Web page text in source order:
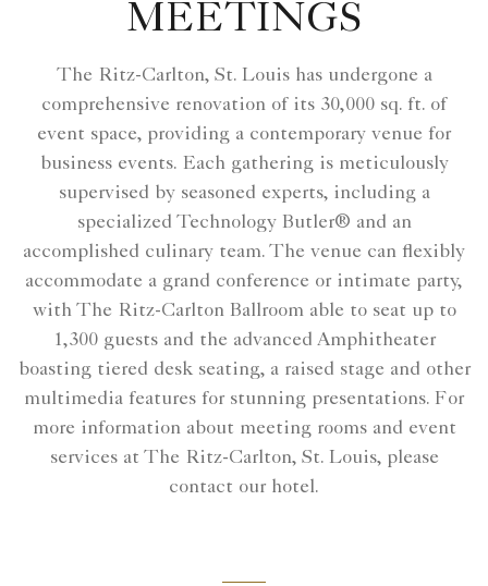
MEETINGS
The Ritz-Carlton, St. Louis has undergone a
comprehensive renovation of its 30,000 sq. ft. of
event space, providing a contemporary venue for
business events. Each gathering is meticulously
supervised by seasoned experts, including a
specialized Technology Butler® and an
accomplished culinary team. The venue can flexibly
accommodate a grand conference or intimate party,
with The Ritz-Carlton Ballroom able to seat up to
1,300 guests and the advanced Amphitheater
boasting tiered desk seating, a raised stage and other
multimedia features for stunning presentations. For
more information about meeting rooms and event
services at The Ritz-Carlton, St. Louis, please
contact our hotel.